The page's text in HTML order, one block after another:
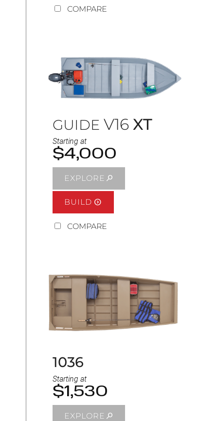
COMPARE
GUIDE V16 XT
Starting at
$4,000
EXPLORE
BUILD
COMPARE
1036
Starting at
$1,530
EXPLORE